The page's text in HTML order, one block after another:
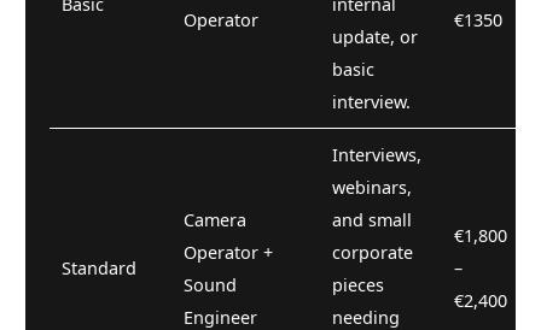
Operator
update, or
basic
interview.
€1350
Standard
Camera
Operator +
Sound
Engineer
Interviews,
webinars,
and small
corporate
pieces
needing
€1,800
–
€2,400